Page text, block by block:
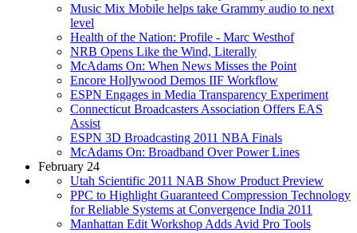
Music Mix Mobile helps take Grammy audio to next
level
Health of the Nation: Profile - Marc Westhof
NRB Opens Like the Wind, Literally
McAdams On: When News Misses the Point
Encore Hollywood Demos IIF Workflow
ESPN Engages in Media Transparency Experiment
Connecticut Broadcasters Association Offers EAS
Assist
ESPN 3D Broadcasting 2011 NBA Finals
McAdams On: Broadband Over Power Lines
February 24
Utah Scientific 2011 NAB Show Product Preview
PPC to Highlight Guaranteed Compression Technology
for Reliable Systems at Convergence India 2011
Manhattan Edit Workshop Adds Avid Pro Tools